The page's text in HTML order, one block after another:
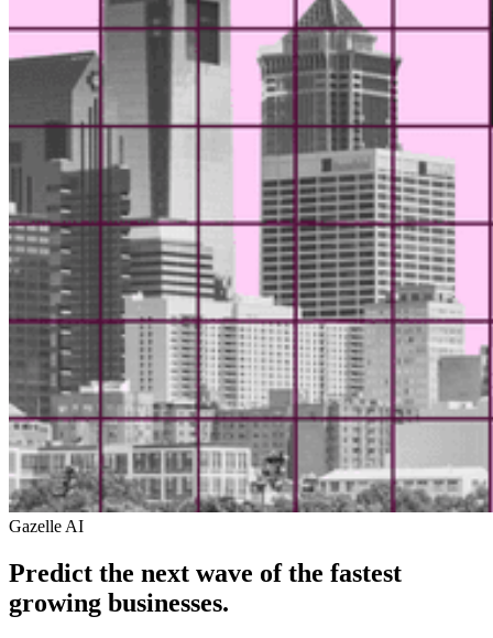
Gazelle AI
Predict the next wave of the fastest
growing businesses.